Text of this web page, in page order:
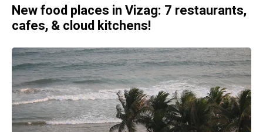
New food places in Vizag: 7 restaurants,
cafes, & cloud kitchens!